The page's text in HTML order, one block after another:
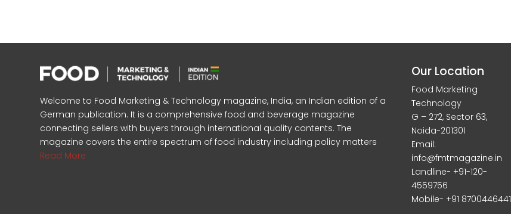
Welcome to Food Marketing & Technology magazine, India, an Indian edition of a
German publication. It is a comprehensive food and beverage magazine
connecting sellers with buyers through international quality contents. The
magazine covers the entire spectrum of food industry including policy matters
Read More
Our Location
Food Marketing
Technology
G – 272, Sector 63,
Noida-201301
Email:
info@fmtmagazine.in
Landline- +91-120-
4559756
Mobile- +91 8700446441